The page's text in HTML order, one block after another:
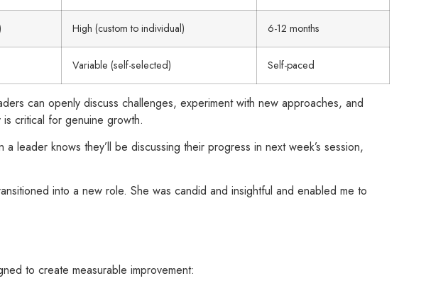
High (custom to individual) 6-12 months
Variable (self-selected) Self-paced
can openly discuss challenges, experiment with new approaches, and
critical for genuine growth.
leader knows they’ll be discussing their progress in next week’s session,
into a new role. She was candid and insightful and enabled me to
to create measurable improvement: